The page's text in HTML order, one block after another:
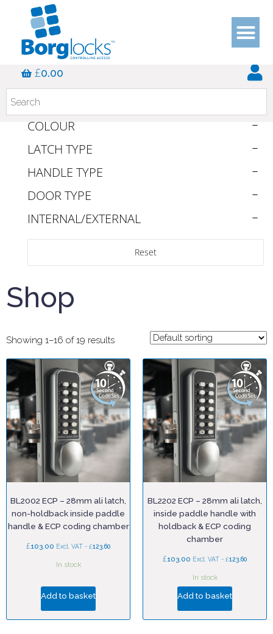
£0.00
DOOR APPLICATION
SERIES
DUTY RATING
COLOUR
LATCH TYPE
HANDLE TYPE
DOOR TYPE
INTERNAL/EXTERNAL
Reset
Shop
Showing 1–16 of 19 results
BL2002 ECP – 28mm ali latch,
non-holdback inside paddle
handle & ECP coding chamber
£103.00 Excl. VAT - £123.60
In stock
Add to basket
BL2202 ECP – 28mm ali latch,
inside paddle handle with
holdback & ECP coding
chamber
£103.00 Excl. VAT - £123.60
In stock
Add to basket